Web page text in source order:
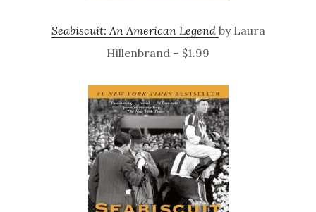
Seabiscuit: An American Legend by Laura
Hillenbrand – $1.99